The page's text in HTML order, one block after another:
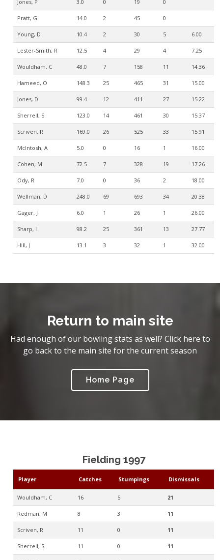
Jones, P 3.0 0 19 0
Pratt, G 14.0 2 45 0
Young, D 10.4 2 30 5 6.00
Lester-Smith, R 12.5 4 29 4 7.25
Wouldham, C 48.0 7 158 11 14.36
Hameed, O 148.3 25 465 31 15.00
Jones, D 99.4 12 411 27 15.22
Sherrell, S 123.0 14 461 30 15.37
Scriven, R 169.0 26 525 33 15.91
McIntosh, A 5.0 0 16 1 16.00
Cohen, M 72.5 7 328 19 17.26
Ody, R 7.0 0 36 2 18.00
Wellman, D 248.0 69 693 34 20.38
Gager, J 6.0 1 26 1 26.00
Sharp, I 98.2 25 361 13 27.77
Hill, J 13.1 3 32 1 32.00
Return to main site
Had enough of our bowling stats as well? Click here to
go back to the main site for the current season
Home Page
Fielding 1997
Player Catches Stumpings Dismissals
Wouldham, C 16 5 21
Redman, M 8 3 11
Scriven, R 11 0 11
Sherrell, S 11 0 11